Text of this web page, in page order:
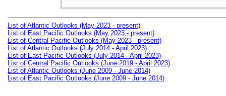
List of Atlantic Outlooks (May 2023 - present)
List of East Pacific Outlooks (May 2023 - present)
List of Central Pacific Outlooks (May 2023 - present)
List of Atlantic Outlooks (July 2014 - April 2023)
List of East Pacific Outlooks (July 2014 - April 2023)
List of Central Pacific Outlooks (June 2019 - April 2023)
List of Atlantic Outlooks (June 2009 - June 2014)
List of East Pacific Outlooks (June 2009 - June 2014)